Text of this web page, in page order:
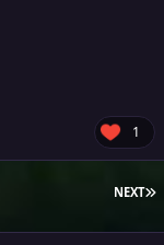
1
NEXT